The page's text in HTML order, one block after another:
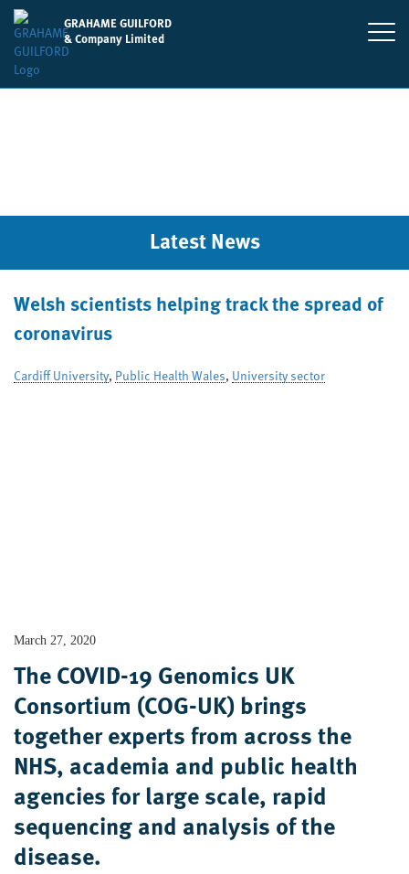
GRAHAME GUILFORD
& Company Limited
Latest News
Welsh scientists helping track the spread of
coronavirus
Cardiff University, Public Health Wales, University sector
March 27, 2020
The COVID-19 Genomics UK
Consortium (COG-UK) brings
together experts from across the
NHS, academia and public health
agencies for large scale, rapid
sequencing and analysis of the
disease.